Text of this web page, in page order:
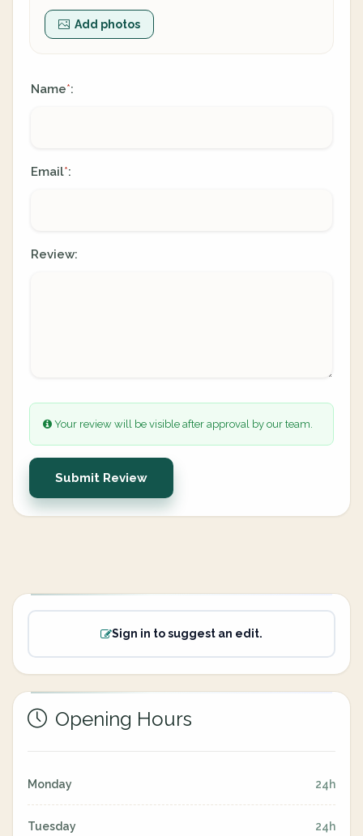
Add photos
Name*:
Email*:
Review:
Your review will be visible after approval by our team.
Submit Review
Sign in to suggest an edit.
Opening Hours
Monday 24h
Tuesday 24h